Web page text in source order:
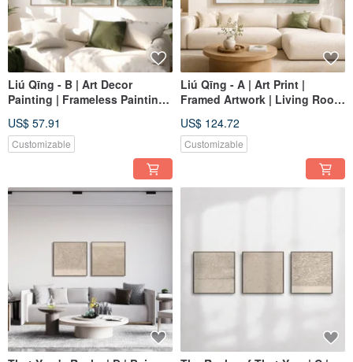
Liú Qīng - B | Art Decor
Painting | Frameless Painting |
in Taiwan
US$ 57.91
Customizable
Liú Qīng - A | Art Print |
Framed Artwork | Living Room
US$ 124.72
Customizable